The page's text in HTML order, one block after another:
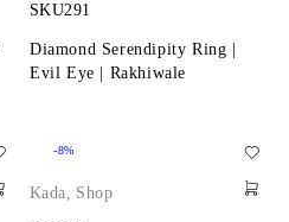
SKU291
Diamond Serendipity Ring |
Evil Eye | Rakhiwale
-8%
Kada, Shop